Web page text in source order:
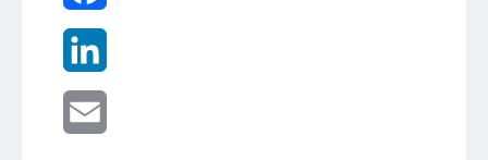
LinkedIn
Email